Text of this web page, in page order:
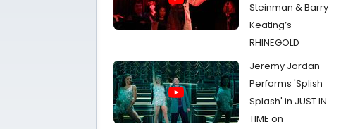
Steinman & Barry
Keating’s
RHINEGOLD
Jeremy Jordan
Performs 'Splish
Splash' in JUST IN
TIME on